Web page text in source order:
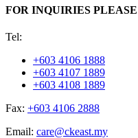
FOR INQUIRIES
Tel:
+603 4106 1888
+603 4107 1889
+603 4108 1889
Fax: +603 4106 2888
Email: care@ckeast.my